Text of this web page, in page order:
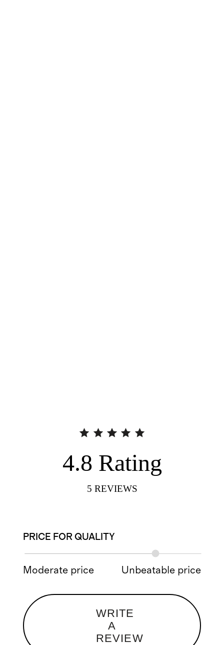
4.8 Rating
5 REVIEWS
PRICE FOR QUALITY
Moderate price Unbeatable price
WRITE
A
REVIEW